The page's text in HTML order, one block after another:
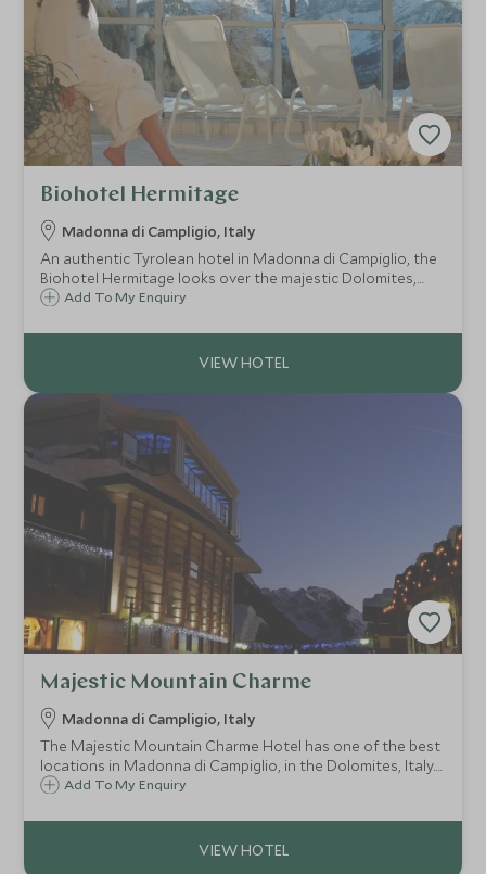
Biohotel Hermitage
Madonna di Campligio, Italy
An authentic Tyrolean hotel in Madonna di Campiglio, the
Biohotel Hermitage looks over the majestic Dolomites,
priding itself on its gourmet cuisine and excellent service.
friendly, welcoming stay.
Add To My Enquiry
Majestic Mountain Charme
Madonna di Campligio, Italy
The Majestic Mountain Charme Hotel has one of the best
locations in Madonna di Campiglio, in the Dolomites, Italy.
Family run and extremely friendly, it is directly opposite the
Add To My Enquiry